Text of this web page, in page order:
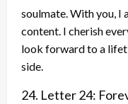
soulmate. With you, I
content. I cherish
look forward to a
side.
24. Letter 24: